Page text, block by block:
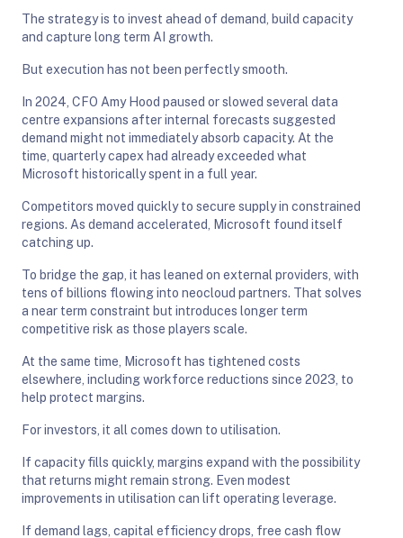
The strategy is to invest ahead of demand, build capacity
and capture long term AI growth.
But execution has not been perfectly smooth.
In 2024, CFO Amy Hood paused or slowed several data
centre expansions after internal forecasts suggested
demand might not immediately absorb capacity. At the
time, quarterly capex had already exceeded what
Microsoft historically spent in a full year.
Competitors moved quickly to secure supply in constrained
regions. As demand accelerated, Microsoft found itself
catching up.
To bridge the gap, it has leaned on external providers, with
tens of billions flowing into neocloud partners. That solves
a near term constraint but introduces longer term
competitive risk as those players scale.
At the same time, Microsoft has tightened costs
elsewhere, including workforce reductions since 2023, to
help protect margins.
For investors, it all comes down to utilisation.
If capacity fills quickly, margins expand with the possibility
that returns might remain strong. Even modest
improvements in utilisation can lift operating leverage.
If demand lags, capital efficiency drops, free cash flow